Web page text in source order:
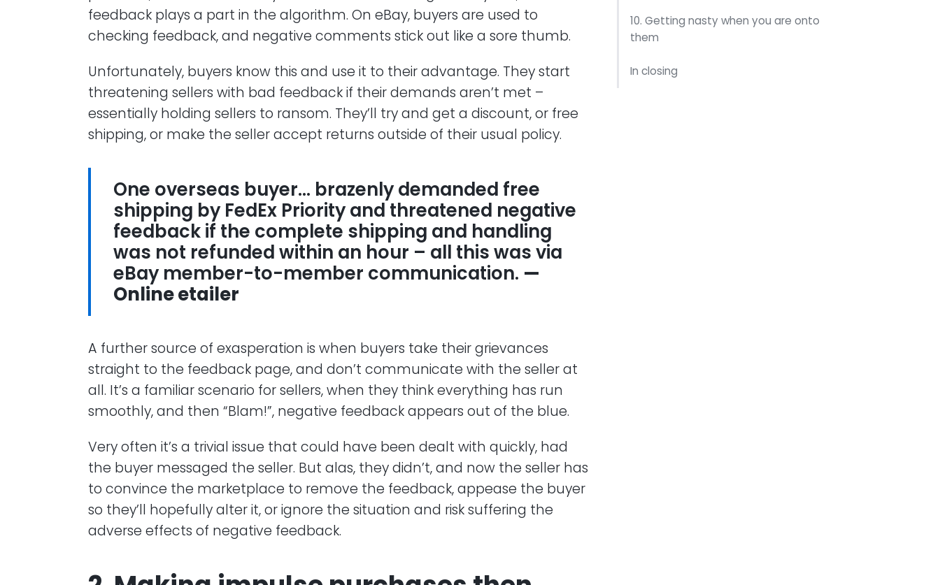
10. Getting nasty when you are onto
them
In closing
feedback plays a part in the algorithm. On eBay, buyers are used to
checking feedback, and negative comments stick out like a sore thumb.
Unfortunately, buyers know this and use it to their advantage. They start
threatening sellers with bad feedback if their demands aren’t met –
essentially holding sellers to ransom. They’ll try and get a discount, or free
shipping, or make the seller accept returns outside of their usual policy.
One overseas buyer… brazenly demanded free
shipping by FedEx Priority and threatened negative
feedback if the complete shipping and handling
was not refunded within an hour – all this was via
eBay member-to-member communication. —
Online etailer
A further source of exasperation is when buyers take their grievances
straight to the feedback page, and don’t communicate with the seller at
all. It’s a familiar scenario for sellers, when they think everything has run
smoothly, and then “Blam!”, negative feedback appears out of the blue.
Very often it’s a trivial issue that could have been dealt with quickly, had
the buyer messaged the seller. But alas, they didn’t, and now the seller has
to convince the marketplace to remove the feedback, appease the buyer
so they’ll hopefully alter it, or ignore the situation and risk suffering the
adverse effects of negative feedback.